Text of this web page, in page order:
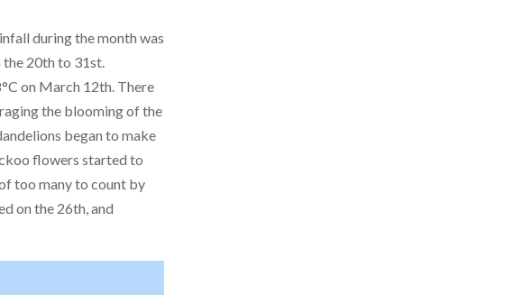
during the month was
the 20th to 31st.
on March 12th. There
the blooming of the
began to make
flowers started to
too many to count by
on the 26th, and